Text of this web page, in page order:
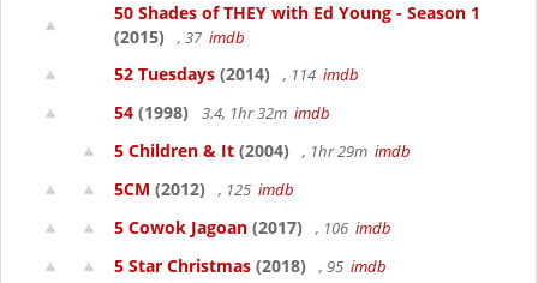
50 Shades of THEY with Ed Young - Season 1
(2015)
, 37 imdb
52 Tuesdays (2014) , 114 imdb
54 (1998) 3.4, 1hr 32m imdb
5 Children & It (2004) , 1hr 29m imdb
5CM (2012) , 125 imdb
5 Cowok Jagoan (2017) , 106 imdb
5 Star Christmas (2018) , 95 imdb